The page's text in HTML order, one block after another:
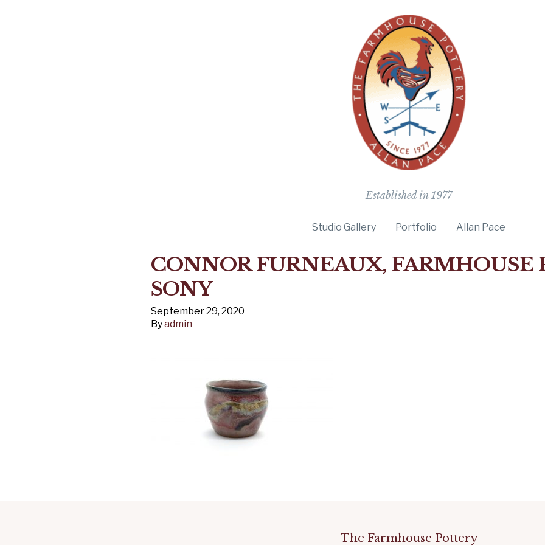
Established in 1977
Studio Gallery Portfolio Allan Pace
CONNOR FURNEAUX, FARMHOUSE
SONY
September 29, 2020
Byadmin
The Farmhouse Pottery